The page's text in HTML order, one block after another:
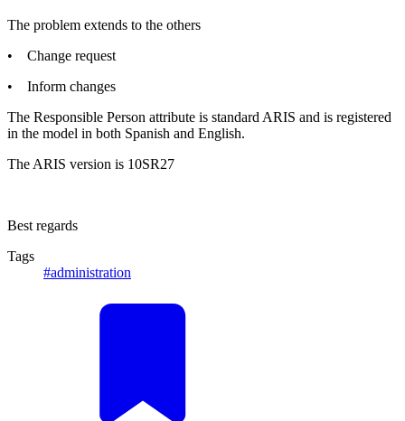
The problem extends to the others
• Change request
• Inform changes
The Responsible Person attribute is standard ARIS and is registered
in the model in both Spanish and English.
The ARIS version is 10SR27
Best regards
Tags
#administration